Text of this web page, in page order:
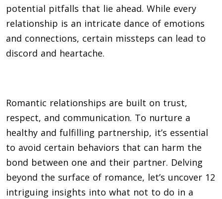
potential pitfalls that lie ahead. While every
relationship is an intricate dance of emotions
and connections, certain missteps can lead to
discord and heartache.
Romantic relationships are built on trust,
respect, and communication. To nurture a
healthy and fulfilling partnership, it’s essential
to avoid certain behaviors that can harm the
bond between one and their partner. Delving
beyond the surface of romance, let’s uncover 12
intriguing insights into what not to do in a